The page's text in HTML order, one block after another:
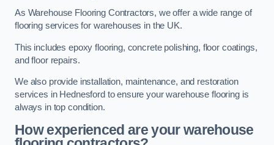
As Warehouse Flooring Contractors, we offer a wide range of
flooring services for warehouses in the UK.
This includes epoxy flooring, concrete polishing, floor coatings,
and floor repairs.
We also provide installation, maintenance, and restoration
services in Hednesford to ensure your warehouse flooring is
always in top condition.
How experienced are your warehouse